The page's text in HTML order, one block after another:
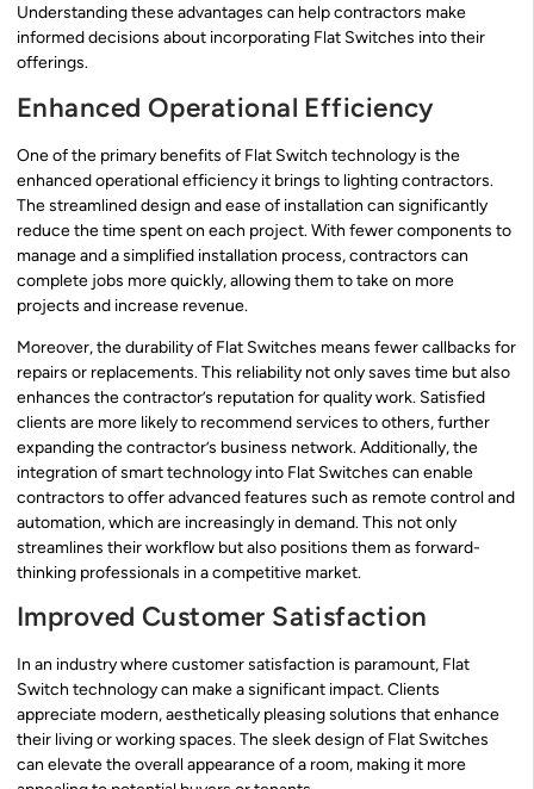
Understanding these advantages can help contractors make
informed decisions about incorporating Flat Switches into their
offerings.
Enhanced Operational Efficiency
One of the primary benefits of Flat Switch technology is the
enhanced operational efficiency it brings to lighting contractors.
The streamlined design and ease of installation can significantly
reduce the time spent on each project. With fewer components to
manage and a simplified installation process, contractors can
complete jobs more quickly, allowing them to take on more
projects and increase revenue.
Moreover, the durability of Flat Switches means fewer callbacks for
repairs or replacements. This reliability not only saves time but also
enhances the contractor’s reputation for quality work. Satisfied
clients are more likely to recommend services to others, further
expanding the contractor’s business network. Additionally, the
integration of smart technology into Flat Switches can enable
contractors to offer advanced features such as remote control and
automation, which are increasingly in demand. This not only
streamlines their workflow but also positions them as forward-
thinking professionals in a competitive market.
Improved Customer Satisfaction
In an industry where customer satisfaction is paramount, Flat
Switch technology can make a significant impact. Clients
appreciate modern, aesthetically pleasing solutions that enhance
their living or working spaces. The sleek design of Flat Switches
can elevate the overall appearance of a room, making it more